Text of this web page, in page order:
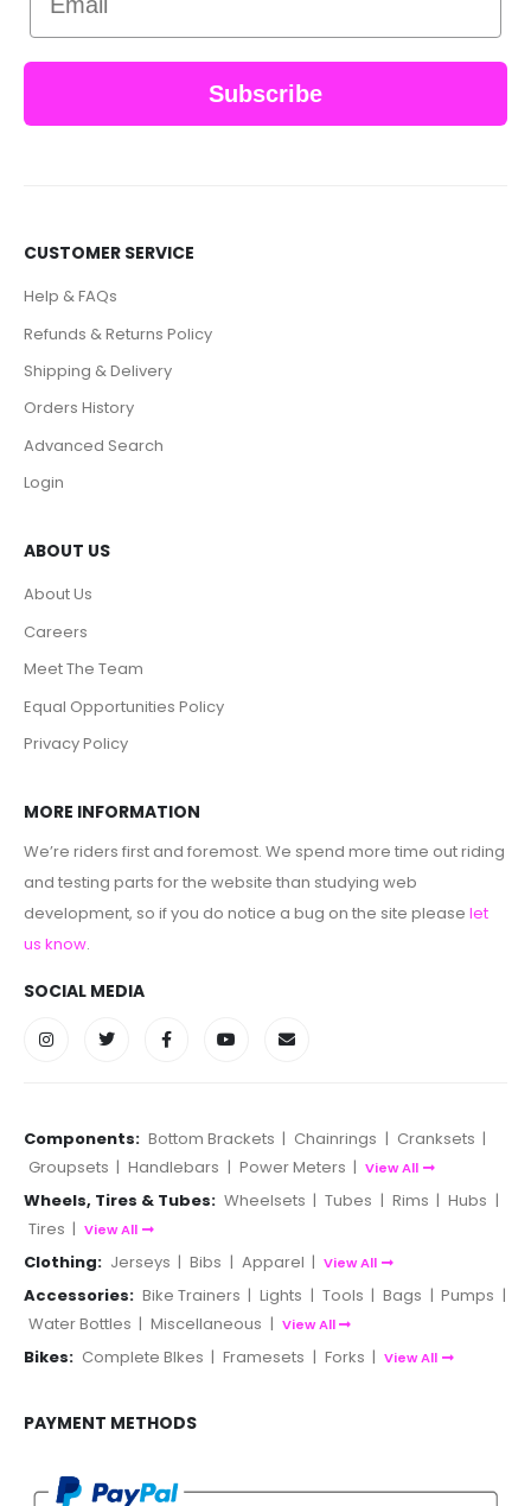
Subscribe
CUSTOMER SERVICE
Help & FAQs
Refunds & Returns Policy
Shipping & Delivery
Orders History
Advanced Search
Login
ABOUT US
About Us
Careers
Meet The Team
Equal Opportunities Policy
Privacy Policy
MORE INFORMATION
We’re riders first and foremost. We spend more time out riding
and testing parts for the website than studying web
development, so if you do notice a bug on the site please let
us know.
SOCIAL MEDIA
Components: Bottom Brackets | Chainrings | Cranksets |
Groupsets | Handlebars | Power Meters | View All
Wheels, Tires & Tubes: Wheelsets | Tubes | Rims | Hubs |
Tires | View All
Clothing: Jerseys | Bibs | Apparel | View All
Accessories: Bike Trainers | Lights | Tools | Bags | Pumps |
Water Bottles | Miscellaneous | View All
Bikes: Complete BIkes | Framesets | Forks | View All
PAYMENT METHODS